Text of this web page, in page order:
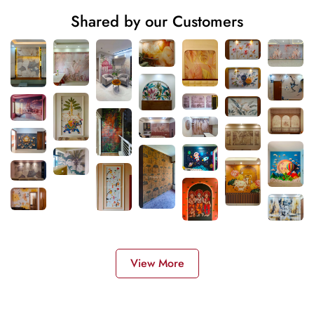
Shared by our Customers
View More